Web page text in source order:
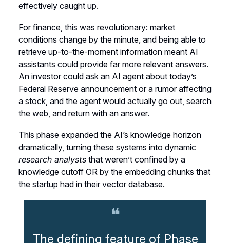
effectively caught up.
For finance, this was revolutionary: market
conditions change by the minute, and being able to
retrieve up-to-the-moment information meant AI
assistants could provide far more relevant answers.
An investor could ask an AI agent about today’s
Federal Reserve announcement or a rumor affecting
a stock, and the agent would actually go out, search
the web, and return with an answer.
This phase expanded the AI’s knowledge horizon
dramatically, turning these systems into dynamic
research analysts that weren’t confined by a
knowledge cutoff OR by the embedding chunks that
the startup had in their vector database.
❝
The defining feature of Phase